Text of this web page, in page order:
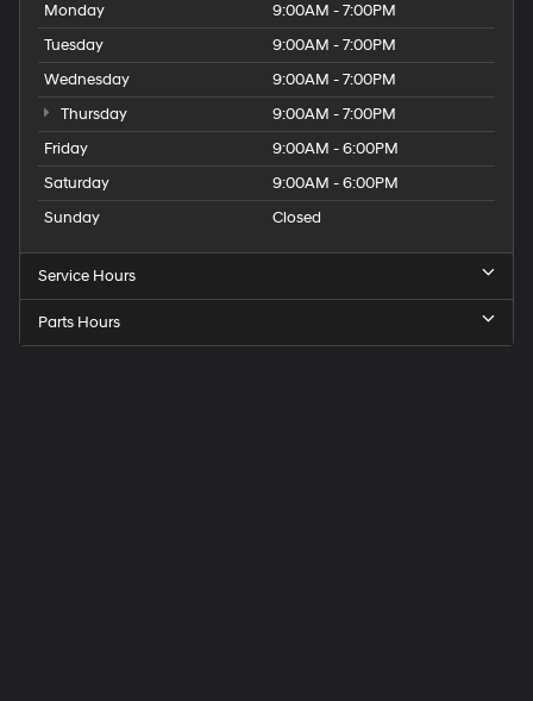
Monday
9:00AM - 7:00PM
Tuesday
9:00AM - 7:00PM
Wednesday
9:00AM - 7:00PM
Thursday
9:00AM - 7:00PM
Friday
9:00AM - 6:00PM
Saturday
9:00AM - 6:00PM
Sunday
Closed
Service Hours
Parts Hours